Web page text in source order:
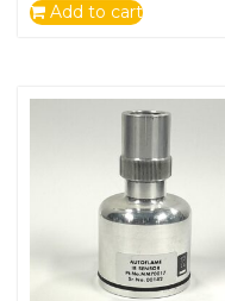
Add to cart